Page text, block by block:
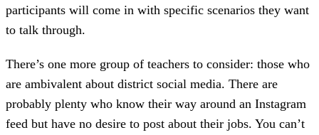
participants will come in with specific scenarios they want
to talk through.
There’s one more group of teachers to consider: those who
are ambivalent about district social media. There are
probably plenty who know their way around an Instagram
feed but have no desire to post about their jobs. You can’t